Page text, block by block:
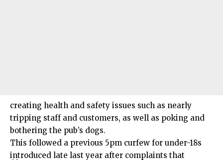
creating health and safety issues such as nearly
tripping staff and customers, as well as poking and
bothering the pub’s dogs.
This followed a previous 5pm curfew for under-18s
introduced late last year after complaints that